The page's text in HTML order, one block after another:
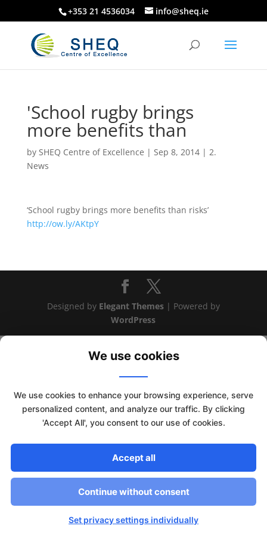
+353 21 4536034 info@sheq.ie
'School rugby brings
more benefits than
by SHEQ Centre of Excellence | Sep 8, 2014| 2.
News
‘School rugby brings more benefits than risks’
http://ow.ly/AKtpY
Designed by Elegant Themes| Powered by
WordPress
Accept Read More
We use cookies
We use cookies to enhance your browsing experience, serve
personalized content, and analyze our traffic. By clicking
'Accept All', you consent to our use of cookies.
Accept all
Continue without consent
Set privacy settings individually